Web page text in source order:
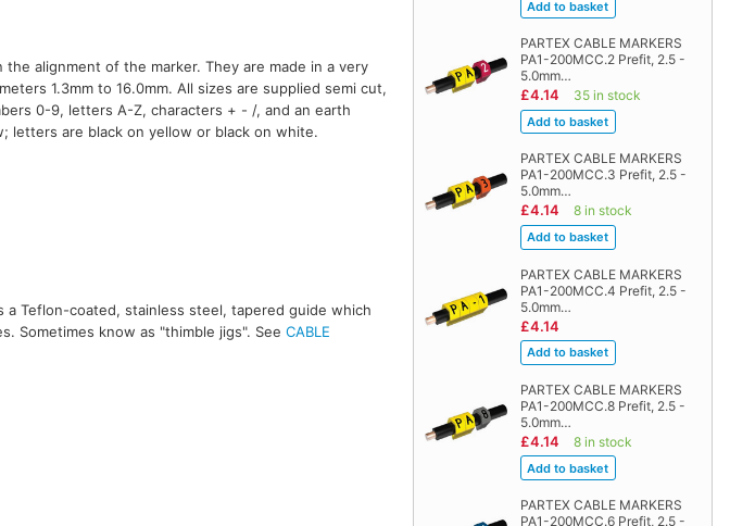
PARTEX CABLE MARKERS
PA1-200MCC.2 Prefit, 2.5 -
5.0mm…
£4.14 35 in stock
PARTEX CABLE MARKERS
PA1-200MCC.3 Prefit, 2.5 -
5.0mm…
£4.14 8 in stock
PARTEX CABLE MARKERS
PA1-200MCC.4 Prefit, 2.5 -
5.0mm…
£4.14
PARTEX CABLE MARKERS
PA1-200MCC.8 Prefit, 2.5 -
5.0mm…
£4.14 8 in stock
PARTEX CABLE MARKERS
PA1-200MCC.6 Prefit, 2.5 -
alignment of the marker. They are made in a very
1.3mm to 16.0mm. All sizes are supplied semi cut,
0-9, letters A-Z, characters + - /, and an earth
letters are black on yellow or black on white.
a Teflon-coated, stainless steel, tapered guide which
Sometimes know as "thimble jigs". SeeCABLE